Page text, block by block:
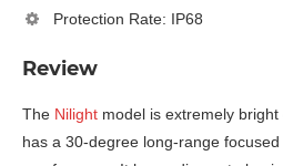
Protection Rate: IP68
Review
The Nilight model is extremely
has a 30-degree long-range